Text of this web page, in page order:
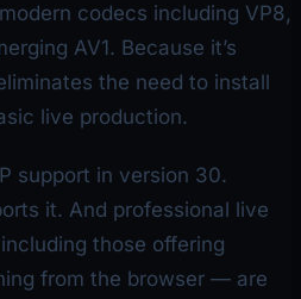
codecs including VP8,
AV1. Because it’s
the need to install
live production.
support in version 30.
it. And professional live
those offering
from the browser — are